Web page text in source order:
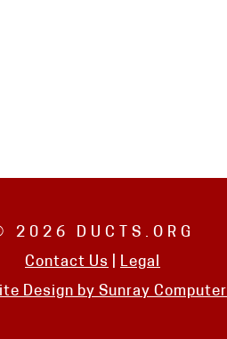
2026 DUCTS.ORG
Contact Us
Legal
Design by Sunray Computer